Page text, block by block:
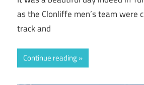
as the Clonliffe men’s team were
track and
Continue reading